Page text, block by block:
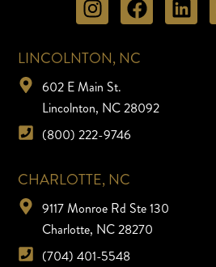
LINCOLNTON, NC
602 E Main St.
Lincolnton, NC 28092
(800) 222-9746
CHARLOTTE, NC
9117 Monroe Rd Ste 130
Charlotte, NC 28270
(704) 401-5548